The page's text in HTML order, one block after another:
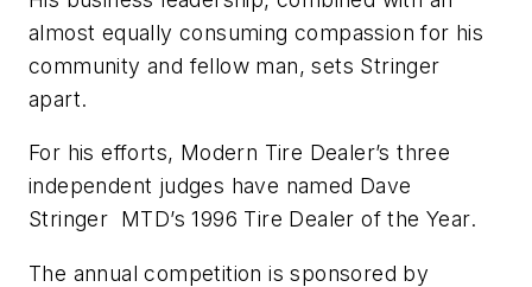
almost equally consuming compassion for his
community and fellow man, sets Stringer
apart.
For his efforts, Modern Tire Dealer’sthree
independent judges have named Dave
Stringer MTD’s 1996 Tire Dealer of the Year.
The annual competition is sponsored by